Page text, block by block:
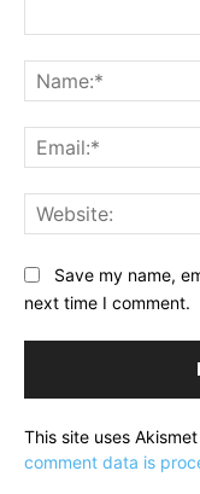
Save my name,
next time I comment.
This site uses
comment data is